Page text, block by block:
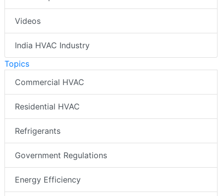
Videos
India HVAC Industry
Topics
Commercial HVAC
Residential HVAC
Refrigerants
Government Regulations
Energy Efficiency